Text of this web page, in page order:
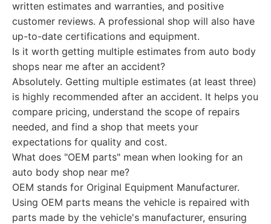
written estimates and warranties, and positive
customer reviews. A professional shop will also have
up-to-date certifications and equipment.
Is it worth getting multiple estimates from auto body
shops near me after an accident?
Absolutely. Getting multiple estimates (at least three)
is highly recommended after an accident. It helps you
compare pricing, understand the scope of repairs
needed, and find a shop that meets your
expectations for quality and cost.
What does "OEM parts" mean when looking for an
auto body shop near me?
OEM stands for Original Equipment Manufacturer.
Using OEM parts means the vehicle is repaired with
parts made by the vehicle's manufacturer, ensuring